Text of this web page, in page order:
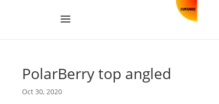
PolarBerry top angled
Oct 30, 2020